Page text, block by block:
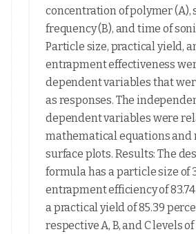
concentration of polymer (A),
frequency (B), and time of
Particle size, practical yield,
entrapment effectiveness
dependent variables that
as responses. The
dependent variables were
mathematical equations and
surface plots. Results: The
formula has a particle size of
entrapment efficiency of
a practical yield of 85.39
respective A, B, and C levels of